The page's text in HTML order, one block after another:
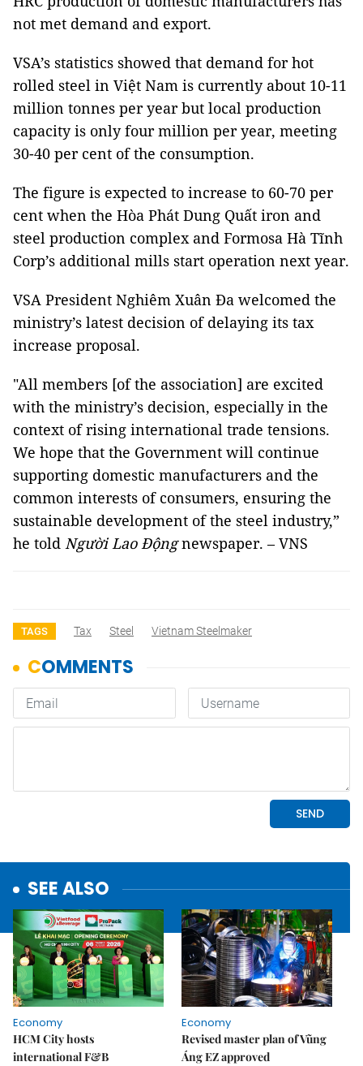
not met demand and export.
VSA’s statistics showed that demand for hot
rolled steel in Việt Nam is currently about 10-11
million tonnes per year but local production
capacity is only four million per year, meeting
30-40 per cent of the consumption.
The figure is expected to increase to 60-70 per
cent when the Hòa Phát Dung Quất iron and
steel production complex and Formosa Hà Tĩnh
Corp’s additional mills start operation next year.
VSA President Nghiêm Xuân Đa welcomed the
ministry’s latest decision of delaying its tax
increase proposal.
"All members [of the association] are excited
with the ministry’s decision, especially in the
context of rising international trade tensions.
We hope that the Government will continue
supporting domestic manufacturers and the
common interests of consumers, ensuring the
sustainable development of the steel industry,”
he told Người Lao Độngnewspaper. – VNS
TAGS Tax Steel Vietnam Steelmaker
SEE ALSO
Economy
HCM City hosts
international F&B
Economy
Revised master plan of Vũng
Áng EZ approved